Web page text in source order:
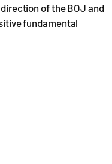
of the BOJ and
fundamental